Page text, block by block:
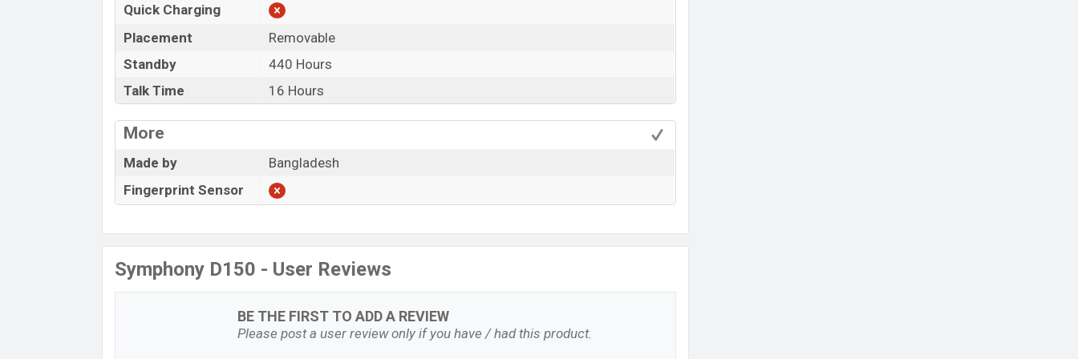
Quick Charging
Placement
Removable
Standby
440 Hours
Talk Time
16 Hours
More
Made by
Bangladesh
Fingerprint Sensor
Symphony D150 - User Reviews
BE THE FIRST TO ADD A REVIEW
Please post a user review only if you have / had this product.